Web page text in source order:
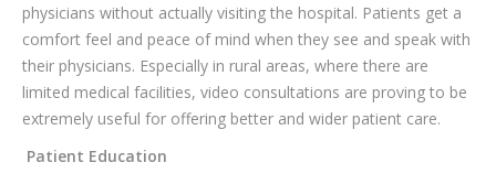
physicians without actually visiting the hospital. Patients get a
comfort feel and peace of mind when they see and speak with
their physicians. Especially in rural areas, where there are
limited medical facilities, video consultations are proving to be
extremely useful for offering better and wider patient care.
Patient Education